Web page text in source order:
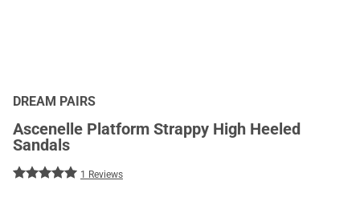
DREAM PAIRS
Ascenelle Platform Strappy High Heeled
Sandals
1 Reviews